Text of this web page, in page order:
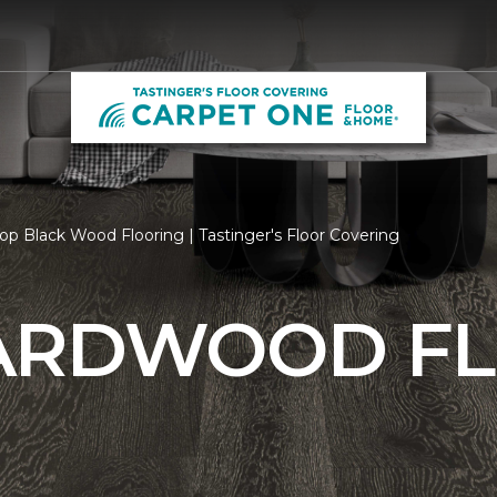
Black Wood Flooring | Tastinger's Floor Covering